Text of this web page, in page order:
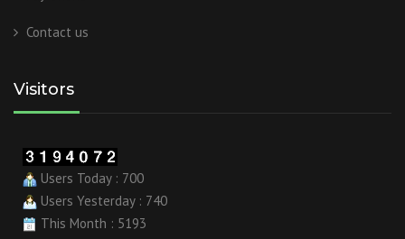
Contact us
Visitors
Users Today : 700
Users Yesterday : 740
This Month : 5193